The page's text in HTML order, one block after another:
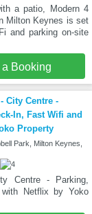
a patio, Modern 4
Milton Keynes is set
and parking on-site
a Booking
City Centre -
In, Fast Wifi and
Property
Park, Milton Keynes,
Centre - Parking,
Netflix by Yoko